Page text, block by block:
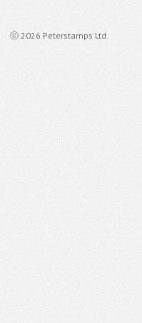
ⓒ 2026 Peterstamps Ltd.